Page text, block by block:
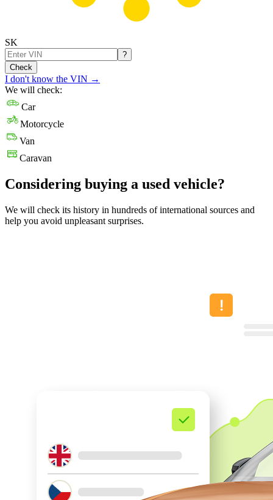
SK
?
Check
I don't know the VIN →
We will check:
Car
Motorcycle
Van
Caravan
Considering buying a used vehicle?
We will check its history in hundreds of international sources and
help you avoid unpleasant surprises.